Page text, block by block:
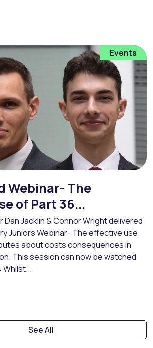
Events
Webinar- The
of Part 36...
Dan Jacklin & Connor Wright delivered
Juniors Webinar- The effective use
about costs consequences in
This session can now be watched
Whilst...
See All